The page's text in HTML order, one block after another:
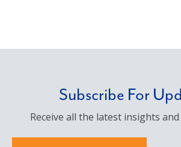
Subscribe For
Receive all the latest insights